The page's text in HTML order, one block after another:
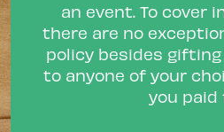
an event. To cover
there are no
policy besides
to anyone of your
you paid